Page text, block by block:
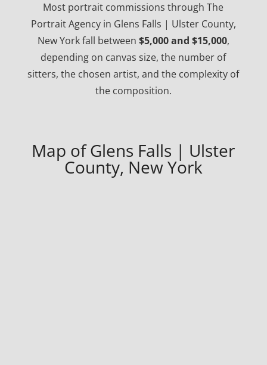
Most portrait commissions through The
Portrait Agency in Glens Falls | Ulster County,
New York fall between $5,000 and $15,000,
depending on canvas size, the number of
sitters, the chosen artist, and the complexity of
the composition.
Map of Glens Falls | Ulster
County, New York